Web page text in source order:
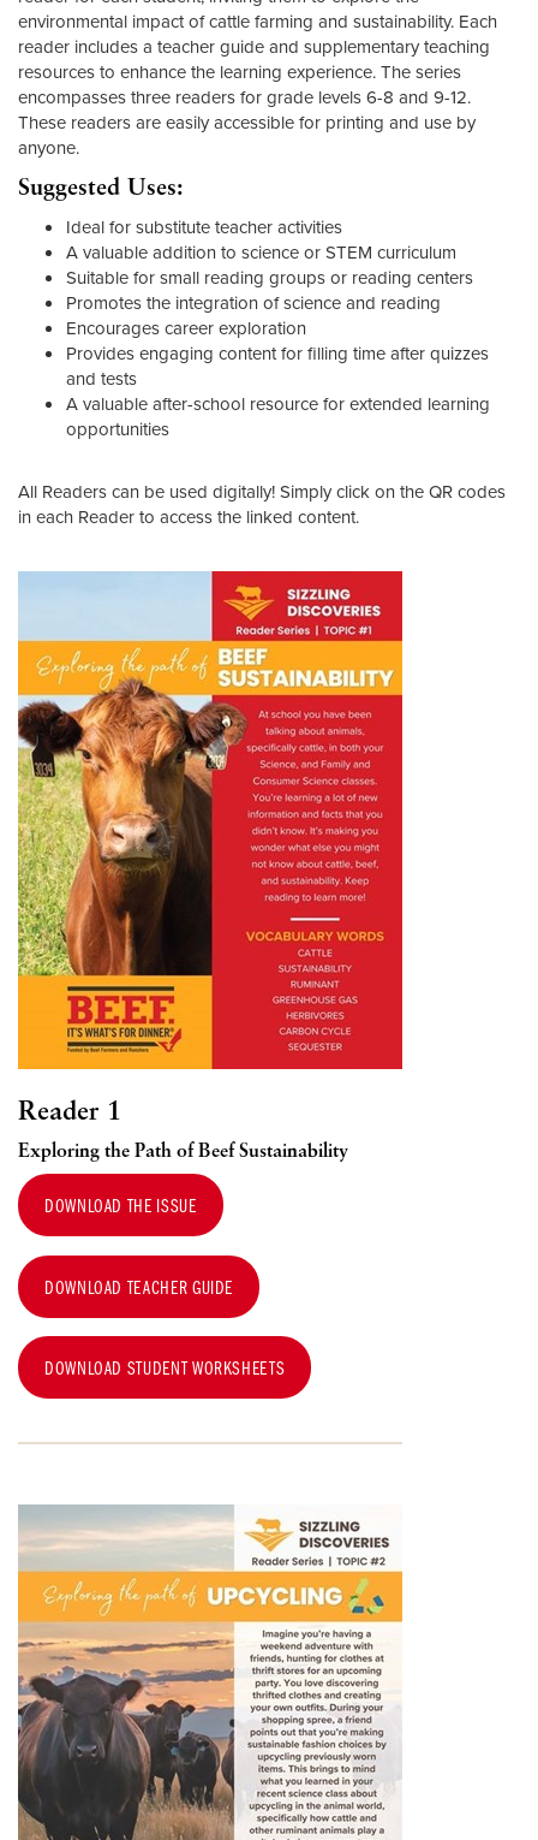
environmental impact of cattle farming and sustainability. Each
reader includes a teacher guide and supplementary teaching
resources to enhance the learning experience. The series
encompasses three readers for grade levels 6-8 and 9-12.
These readers are easily accessible for printing and use by
anyone.
Suggested Uses:
Ideal for substitute teacher activities
A valuable addition to science or STEM curriculum
Suitable for small reading groups or reading centers
Promotes the integration of science and reading
Encourages career exploration
Provides engaging content for filling time after quizzes
and tests
A valuable after-school resource for extended learning
opportunities
All Readers can be used digitally! Simply click on the QR codes
in each Reader to access the linked content.
Reader 1
Exploring the Path of Beef Sustainability
DOWNLOAD THE ISSUE
DOWNLOAD TEACHER GUIDE
DOWNLOAD STUDENT WORKSHEETS